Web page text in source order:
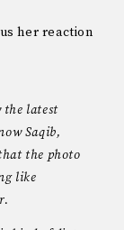
her reaction
the latest
Saqib,
the photo
like